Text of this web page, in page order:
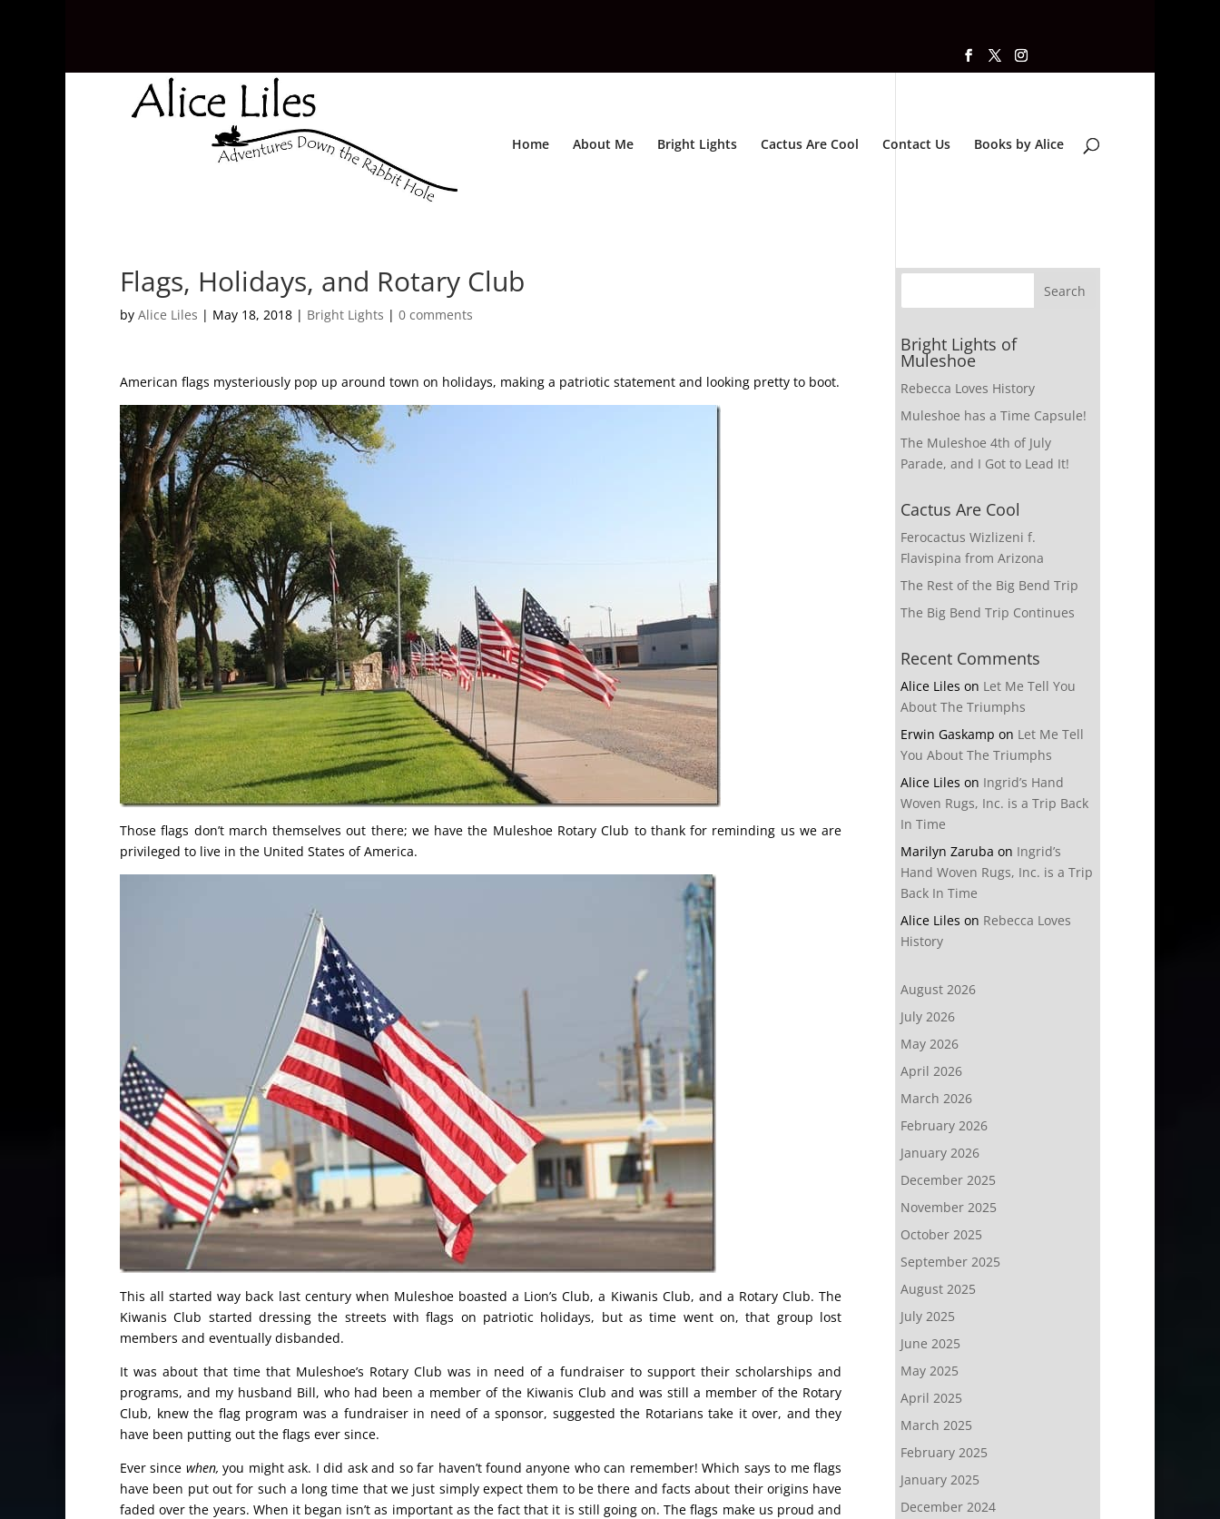
Home About Me Bright Lights Cactus Are Cool Contact Us Books by Alice
Flags, Holidays, and Rotary Club
by Alice Liles | May 18, 2018 | Bright Lights | 0 comments
American flags mysteriously pop up around town on holidays, making a patriotic statement and looking pretty to boot.
Those flags don’t march themselves out there; we have the Muleshoe Rotary Club to thank for reminding us we are
privileged to live in the United States of America.
This all started way back last century when Muleshoe boasted a Lion’s Club, a Kiwanis Club, and a Rotary Club. The
Kiwanis Club started dressing the streets with flags on patriotic holidays, but as time went on, that group lost
members and eventually disbanded.
It was about that time that Muleshoe’s Rotary Club was in need of a fundraiser to support their scholarships and
programs, and my husband Bill, who had been a member of the Kiwanis Club and was still a member of the Rotary
Club, knew the flag program was a fundraiser in need of a sponsor, suggested the Rotarians take it over, and they
have been putting out the flags ever since.
Ever since when, you might ask. I did ask and so far haven’t found anyone who can remember! Which says to me flags
have been put out for such a long time that we just simply expect them to be there and facts about their origins have
faded over the years. When it began isn’t as important as the fact that it is still going on. The flags make us proud and
Bright Lights of
Muleshoe
Rebecca Loves History
Muleshoe has a Time Capsule!
The Muleshoe 4th of July
Parade, and I Got to Lead It!
Cactus Are Cool
Ferocactus Wizlizeni f.
Flavispina from Arizona
The Rest of the Big Bend Trip
The Big Bend Trip Continues
Recent Comments
Alice Liles on Let Me Tell You
About The Triumphs
Erwin Gaskamp on Let Me Tell
You About The Triumphs
Alice Liles on Ingrid’s Hand
Woven Rugs, Inc. is a Trip Back
In Time
Marilyn Zaruba on Ingrid’s
Hand Woven Rugs, Inc. is a Trip
Back In Time
Alice Liles on Rebecca Loves
History
August 2026
July 2026
May 2026
April 2026
March 2026
February 2026
January 2026
December 2025
November 2025
October 2025
September 2025
August 2025
July 2025
June 2025
May 2025
April 2025
March 2025
February 2025
January 2025
December 2024